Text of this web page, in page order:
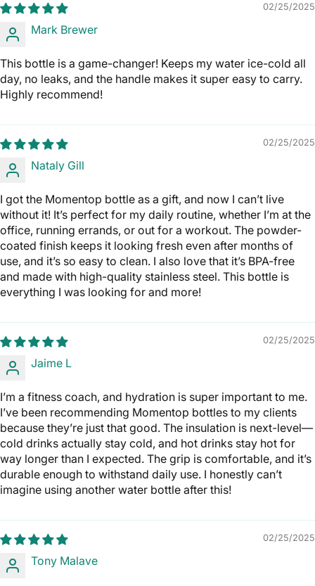
02/25/2025
Mark Brewer
This bottle is a game-changer! Keeps my water ice-cold all
day, no leaks, and the handle makes it super easy to carry.
Highly recommend!
02/25/2025
Nataly Gill
I got the Momentop bottle as a gift, and now I can’t live
without it! It’s perfect for my daily routine, whether I’m at the
office, running errands, or out for a workout. The powder-
coated finish keeps it looking fresh even after months of
use, and it’s so easy to clean. I also love that it’s BPA-free
and made with high-quality stainless steel. This bottle is
everything I was looking for and more!
02/25/2025
Jaime L
I’m a fitness coach, and hydration is super important to me.
I’ve been recommending Momentop bottles to my clients
because they’re just that good. The insulation is next-level—
cold drinks actually stay cold, and hot drinks stay hot for
way longer than I expected. The grip is comfortable, and it’s
durable enough to withstand daily use. I honestly can’t
imagine using another water bottle after this!
02/25/2025
Tony Malave